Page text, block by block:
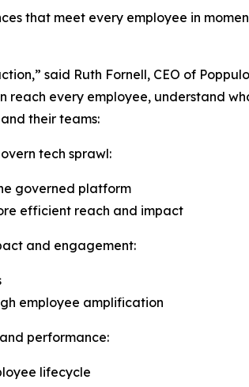
that meet every employee in
said Ruth Fornell, CEO of
every employee, understand
their teams:
tech sprawl:
governed platform
efficient reach and impact
and engagement:
employee amplification
performance:
lifecycle